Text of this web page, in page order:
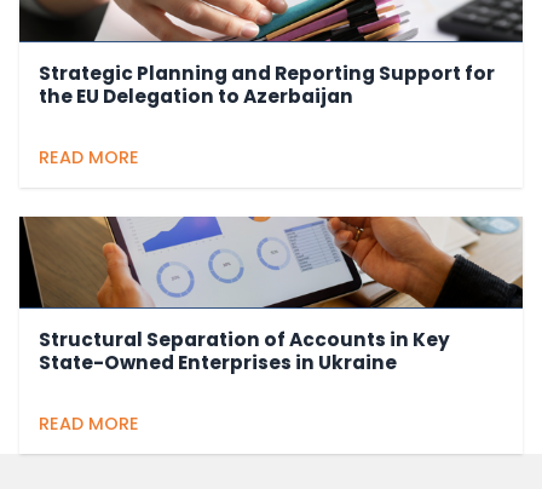
Strategic Planning and Reporting Support for
the EU Delegation to Azerbaijan
READ MORE
Structural Separation of Accounts in Key
State-Owned Enterprises in Ukraine
READ MORE